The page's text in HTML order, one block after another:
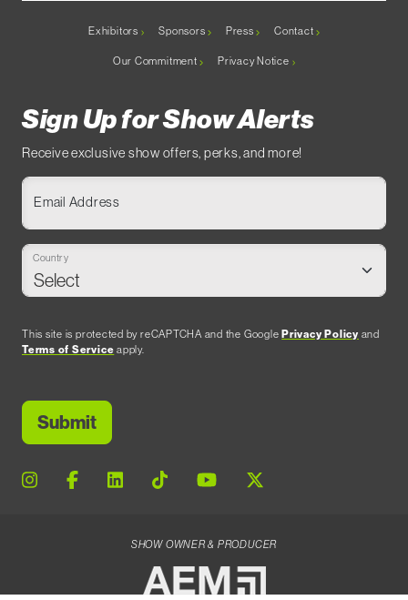
Exhibitors Sponsors Press Contact
Our Commitment Privacy Notice
Sign Up for Show Alerts
Receive exclusive show offers, perks, and more!
Email Address
Country
This site is protected by reCAPTCHA and the GooglePrivacy Policy and
Terms of Service apply.
SHOW OWNER & PRODUCER